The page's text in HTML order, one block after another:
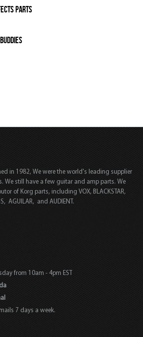
Parts
in 1982, We were the world's leading supplier
We still have a few guitar and amp parts. We
of Korg parts, including VOX, BLACKSTAR,
AGUILAR, and AUDIENT.
from 10am - 4pm EST
7 days a week.